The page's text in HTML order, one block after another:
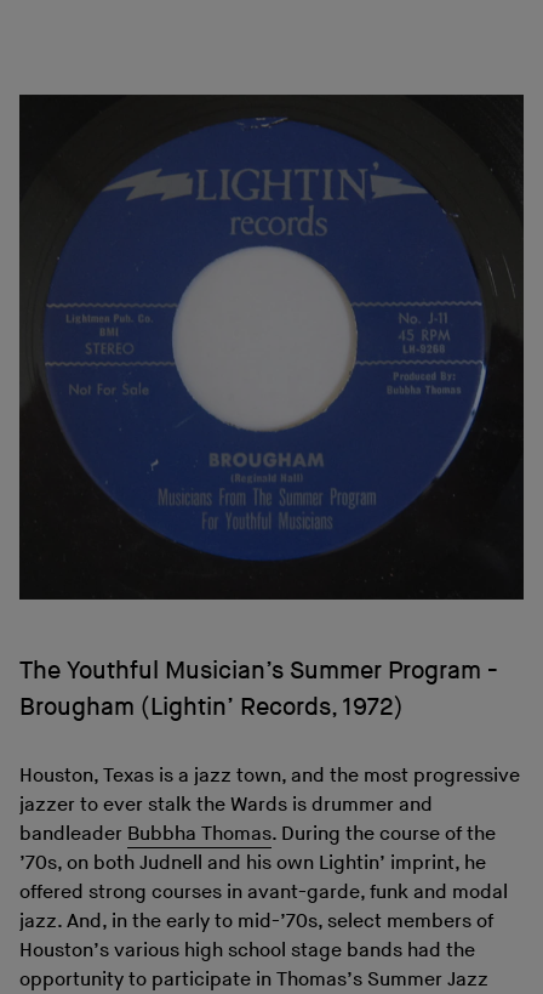
The Youthful Musician’s Summer Program -
Brougham (Lightin’ Records, 1972)
Houston, Texas is a jazz town, and the most progressive
jazzer to ever stalk the Wards is drummer and
bandleader Bubbha Thomas. During the course of the
’70s, on both Judnell and his own Lightin’ imprint, he
offered strong courses in avant-garde, funk and modal
jazz. And, in the early to mid-’70s, select members of
Houston’s various high school stage bands had the
opportunity to participate in Thomas’s Summer Jazz